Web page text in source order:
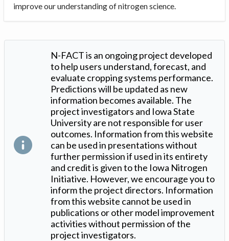
improve our understanding of nitrogen science.
N-FACT is an ongoing project developed
to help users understand, forecast, and
evaluate cropping systems performance.
Predictions will be updated as new
information becomes available. The
project investigators and Iowa State
University are not responsible for user
outcomes. Information from this website
can be used in presentations without
further permission if used in its entirety
and credit is given to the Iowa Nitrogen
Initiative. However, we encourage you to
inform the project directors. Information
from this website cannot be used in
publications or other model improvement
activities without permission of the
project investigators.